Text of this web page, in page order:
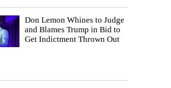
Don Lemon Whines to Judge
and Blames Trump in Bid to
Get Indictment Thrown Out